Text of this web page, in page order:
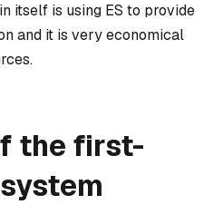
itself is using ES to provide
and it is very economical
the first-